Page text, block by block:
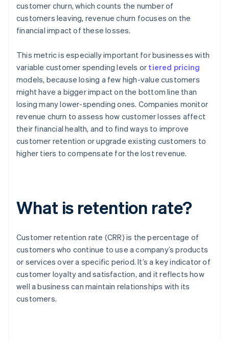
customer churn, which counts the number of
customers leaving, revenue churn focuses on the
financial impact of these losses.
This metric is especially important for businesses with
variable customer spending levels or tiered pricing
models, because losing a few high-value customers
might have a bigger impact on the bottom line than
losing many lower-spending ones. Companies monitor
revenue churn to assess how customer losses affect
their financial health, and to find ways to improve
customer retention or upgrade existing customers to
higher tiers to compensate for the lost revenue.
What is retention rate?
Customer retention rate (CRR) is the percentage of
customers who continue to use a company’s products
or services over a specific period. It’s a key indicator of
customer loyalty and satisfaction, and it reflects how
well a business can maintain relationships with its
customers.